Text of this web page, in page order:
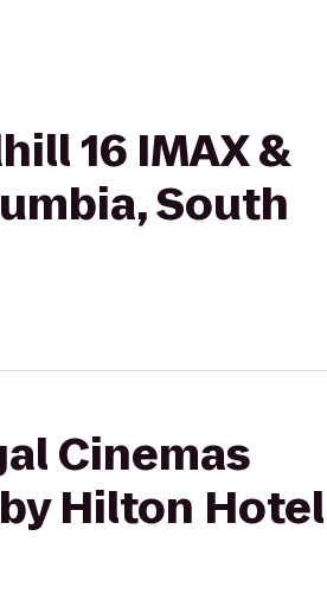
16 IMAX &
South
Cinemas
Hilton Hotel